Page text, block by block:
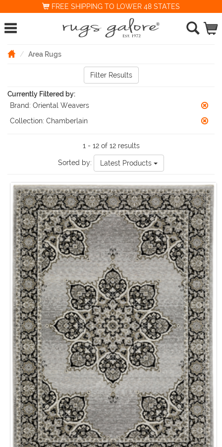
FREE SHIPPING TO LOWER 48 STATES
Area Rugs
Filter Results
Currently Filtered by:
Brand: Oriental Weavers
Collection: Chamberlain
1 - 12 of 12 results
Sorted by: Latest Products